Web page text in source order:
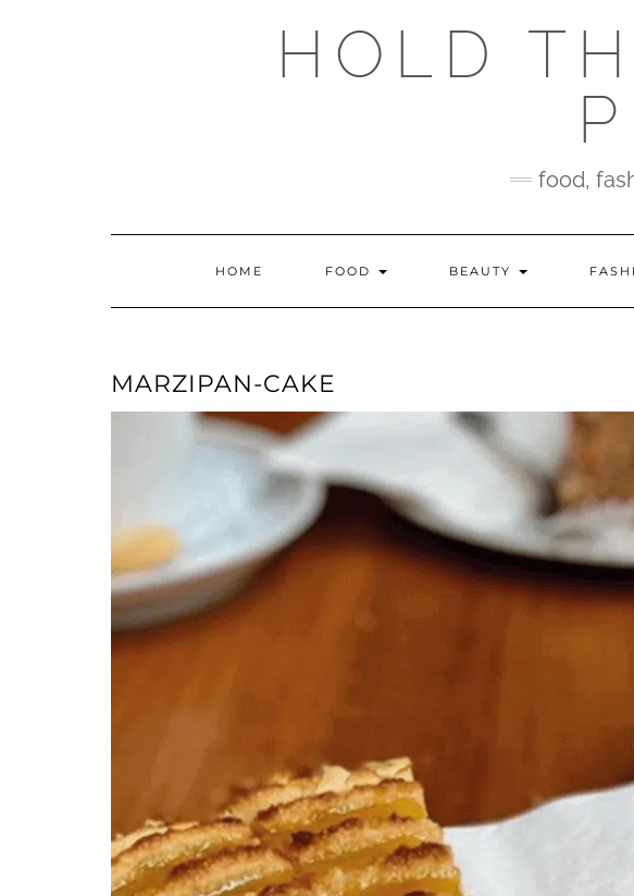
HOLD
food,
HOME FOOD BEAUTY
MARZIPAN-CAKE